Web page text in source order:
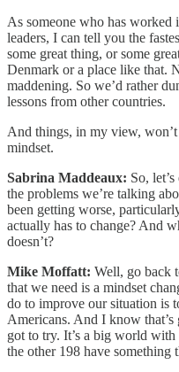
As someone who has worked
leaders, I can tell you the
some great thing, or some
Denmark or a place like that.
maddening. So we’d rather
lessons from other countries.
And things, in my view,
mindset.
Sabrina Maddeaux: So,
the problems we’re talking
been getting worse,
actually has to change? And
doesn’t?
Mike Moffatt: Well, go back
that we need is a mindset
do to improve our situation is
Americans. And I know
got to try. It’s a big world
the other 198 have something